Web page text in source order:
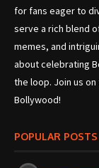
for fans eager to
serve a rich blend
memes, and
about celebrating
the loop. Join us
Bollywood!
POPULAR POSTS